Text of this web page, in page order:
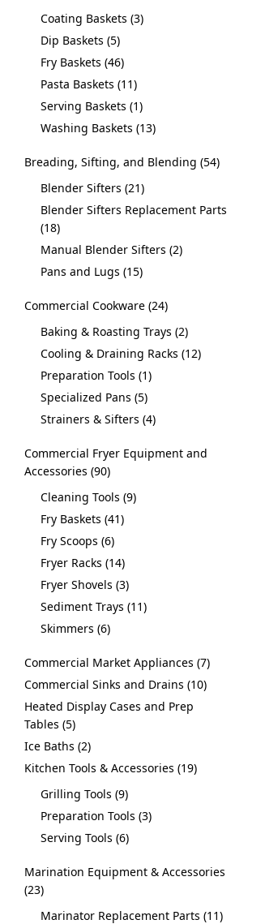
Coating Baskets 3
Dip Baskets 5
Fry Baskets 46
Pasta Baskets 11
Serving Baskets 1
Washing Baskets 13
Breading, Sifting, and Blending 54
Blender Sifters 21
Blender Sifters Replacement Parts
18
Manual Blender Sifters 2
Pans and Lugs 15
Commercial Cookware 24
Baking & Roasting Trays 2
Cooling & Draining Racks 12
Preparation Tools 1
Specialized Pans 5
Strainers & Sifters 4
Commercial Fryer Equipment and
Accessories 90
Cleaning Tools 9
Fry Baskets 41
Fry Scoops 6
Fryer Racks 14
Fryer Shovels 3
Sediment Trays 11
Skimmers 6
Commercial Market Appliances 7
Commercial Sinks and Drains 10
Heated Display Cases and Prep
Tables 5
Ice Baths 2
Kitchen Tools & Accessories 19
Grilling Tools 9
Preparation Tools 3
Serving Tools 6
Marination Equipment & Accessories
23
Marinator Replacement Parts 11